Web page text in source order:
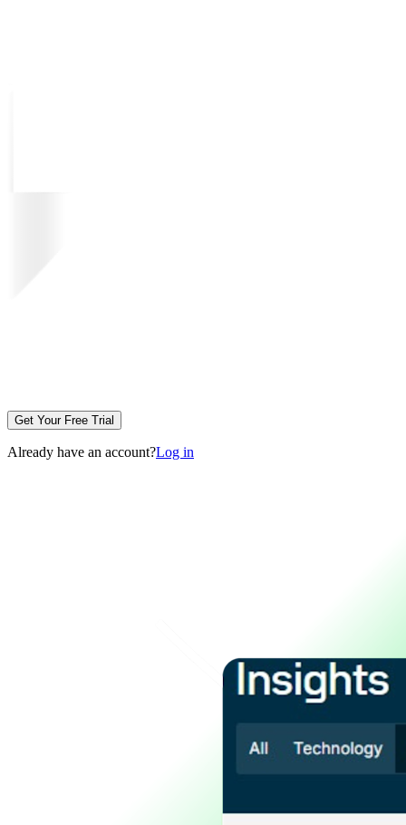
Get Your Free Trial
Already have an account?Log in